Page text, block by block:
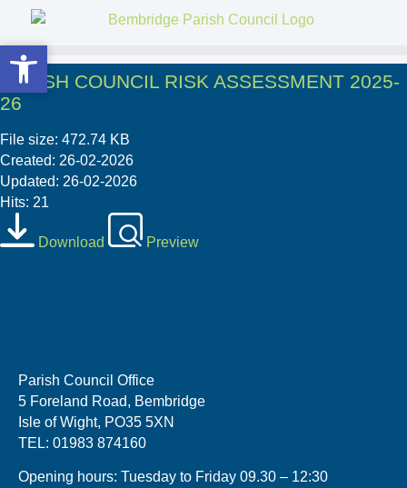
PARISH COUNCIL RISK ASSESSMENT 2025-
26
File size: 472.74 KB
Created: 26-02-2026
Updated: 26-02-2026
Hits: 21
Download Preview
Parish Council Office
5 Foreland Road, Bembridge
Isle of Wight, PO35 5XN
TEL: 01983 874160
Opening hours: Tuesday to Friday 09.30 – 12:30
Open toolbar
Open toolbar